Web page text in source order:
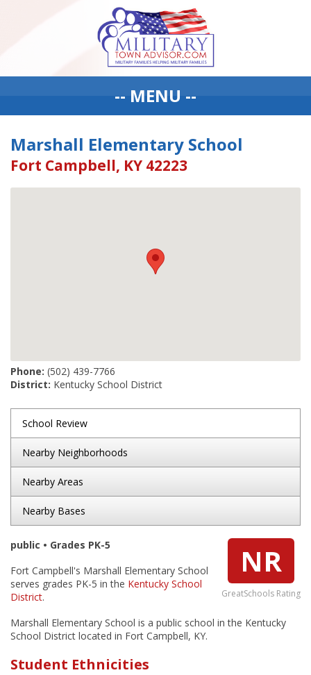
-- MENU --
Marshall Elementary School
Fort Campbell, KY 42223
Phone: (502) 439-7766
District: Kentucky School District
School Review
Nearby Neighborhoods
Nearby Areas
Nearby Bases
NR
GreatSchools Rating
public • Grades PK-5
Fort Campbell's Marshall Elementary School
serves grades PK-5 in the Kentucky School
District.
Marshall Elementary School is a public school in the Kentucky
School District located in Fort Campbell, KY.
Student Ethnicities